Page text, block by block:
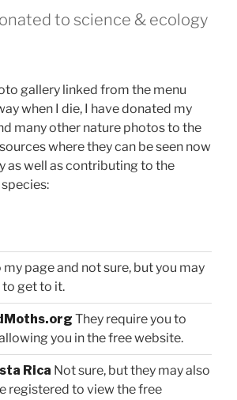
to science & ecology
gallery linked from the menu
when I die, I have donated my
many other nature photos to the
where they can be seen now
as well as contributing to the
page and not sure, but you may
get to it.
They require you to
you in the free website.
Rica Not sure, but they may also
registered to view the free